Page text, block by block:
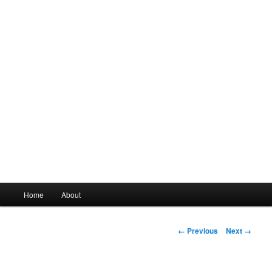
Skip
Home About
Image
← Previous Next →